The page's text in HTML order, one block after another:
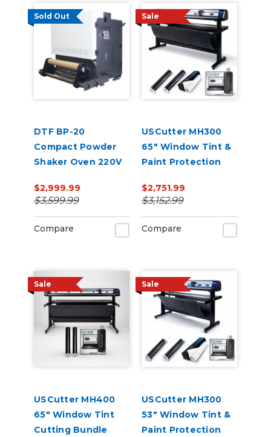
Sold Out
DTF BP-20
Compact Powder
Shaker Oven 220V
$2,999.99
$3,599.99
Compare
Sale
USCutter MH300
65" Window Tint &
Paint Protection
Film (PPF) Cutting
Bundle
$2,751.99
$3,152.99
Compare
Sale
USCutter MH400
65" Window Tint
Cutting Bundle
Sale
USCutter MH300
53" Window Tint &
Paint Protection